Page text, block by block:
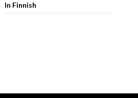
In Finnish